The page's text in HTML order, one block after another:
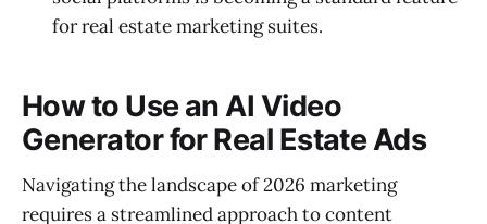
for real estate marketing suites.
How to Use an AI Video
Generator for Real Estate Ads
Navigating the landscape of 2026 marketing
requires a streamlined approach to content